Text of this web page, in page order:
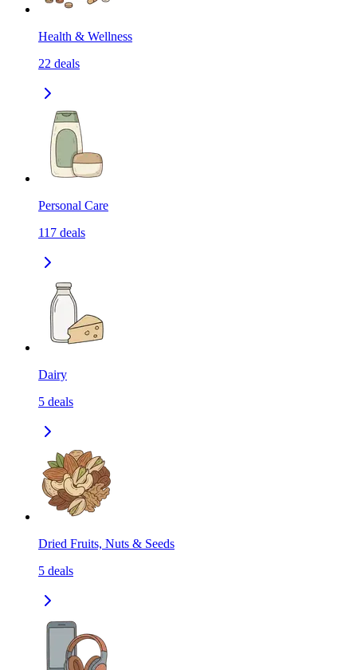
Health & Wellness
22 deals
Personal Care
117 deals
Dairy
5 deals
Dried Fruits, Nuts & Seeds
5 deals